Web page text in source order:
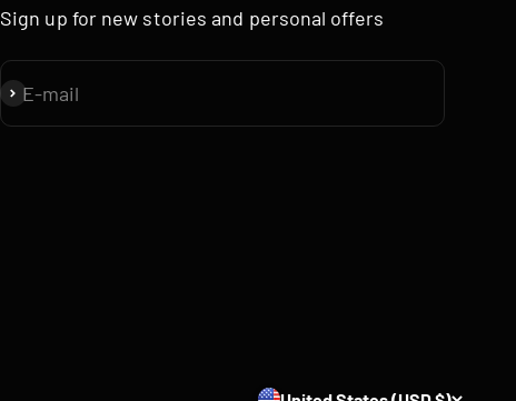
Sign up for new stories and personal offers
E-mail
Subscribe